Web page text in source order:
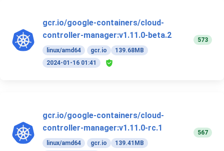
gcr.io/google-containers/cloud-
controller-manager:v1.11.0-beta.2
linux/amd64 gcr.io
139.68MB
2024-01-16 01:41
573
gcr.io/google-containers/cloud-
controller-manager:v1.11.0-rc.1
linux/amd64 gcr.io
139.41MB
567